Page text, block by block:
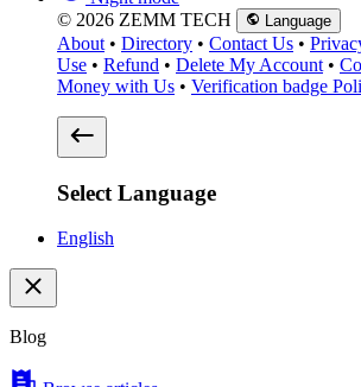
© 2026 ZEMM TECH
Language
About • Directory • Contact Us •
Use • Refund • Delete My Account •
Money with Us • Verification badge
Select Language
English
Blog